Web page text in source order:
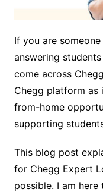
If you are
answering
come across
Chegg platform as
from-home
supporting
This blog post
for Chegg Expert
possible. I am